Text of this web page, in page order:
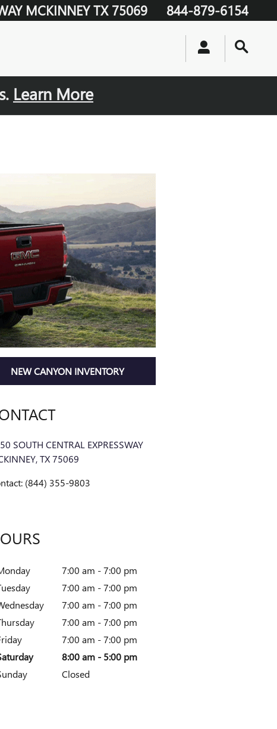
MCKINNEY TX 75069 844-879-6154
Learn More
NEW CANYON INVENTORY
SOUTH CENTRAL EXPRESSWAY
,TX75069
: (844) 355-9803
7:00 am - 7:00 pm
7:00 am - 7:00 pm
7:00 am - 7:00 pm
7:00 am - 7:00 pm
7:00 am - 7:00 pm
8:00 am - 5:00 pm
Closed